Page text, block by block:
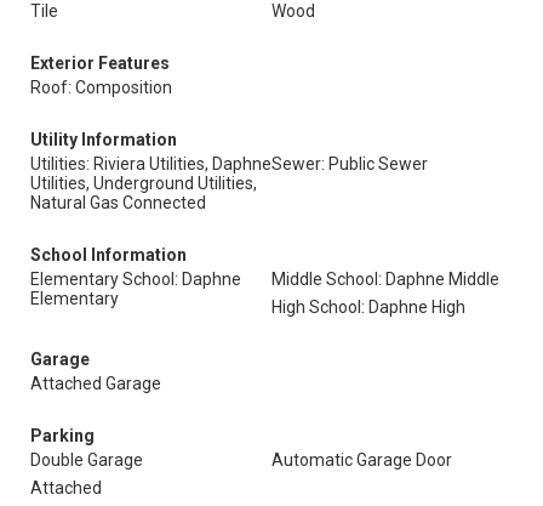
Tile
Wood
Exterior Features
Roof: Composition
Utility Information
Utilities: Riviera Utilities, Daphne
Utilities, Underground Utilities,
Natural Gas Connected
Sewer: Public Sewer
School Information
Elementary School: Daphne
Elementary
Middle School: Daphne Middle
High School: Daphne High
Garage
Attached Garage
Parking
Double Garage
Automatic Garage Door
Attached